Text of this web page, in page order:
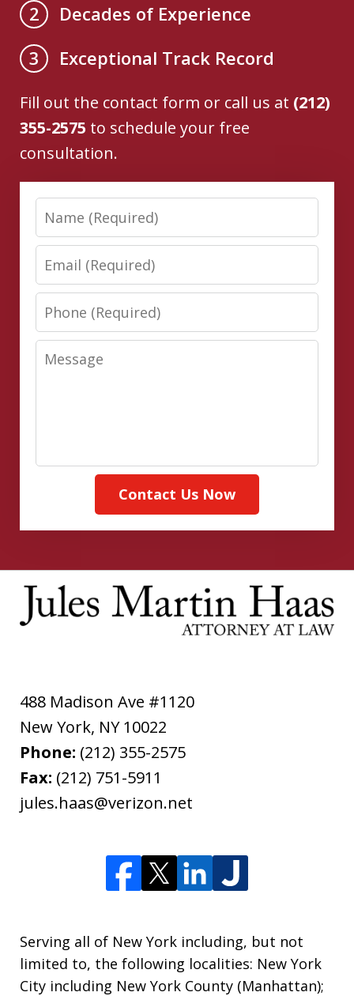
2
Decades of Experience
3
Exceptional Track Record
Fill out the contact form or call us at (212)
355-2575 to schedule your free
consultation.
Name
Email
Phone
Message
Contact Us Now
488 Madison Ave #1120
New York, NY 10022
Phone: (212) 355-2575
Fax: (212) 751-5911
jules.haas@verizon.net
Serving all of New York including, but not
limited to, the following localities: New York
City including New York County (Manhattan);